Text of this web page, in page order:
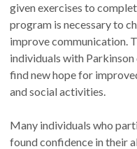
given exercises to
program is necessary to
improve communication.
individuals with Parkinson
find new hope for
and social activities.
Many individuals who
found confidence in their